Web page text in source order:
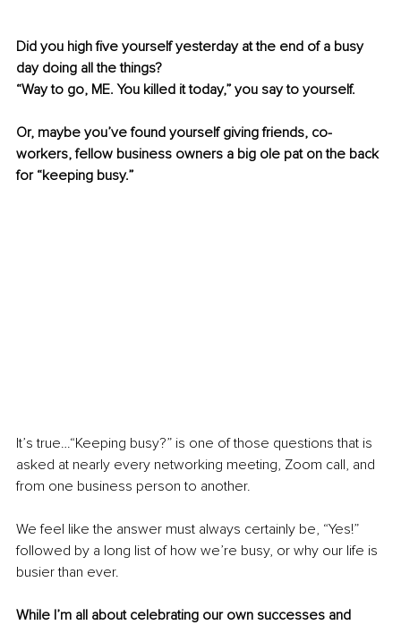
Did you high five yourself yesterday at the end of a busy
day doing all the things?
“Way to go, ME. You killed it today,” you say to yourself.
Or, maybe you’ve found yourself giving friends, co-
workers, fellow business owners a big ole pat on the back
for “keeping busy.”
It’s true…“Keeping busy?” is one of those questions that is
asked at nearly every networking meeting, Zoom call, and
from one business person to another.
We feel like the answer must always certainly be, “Yes!”
followed by a long list of how we’re busy, or why our life is
busier than ever.
While I’m all about celebrating our own successes and